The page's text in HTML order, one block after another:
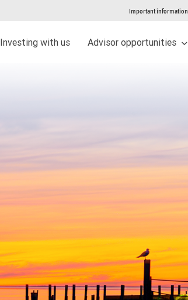
Important information
Investing with us Advisor opportunities